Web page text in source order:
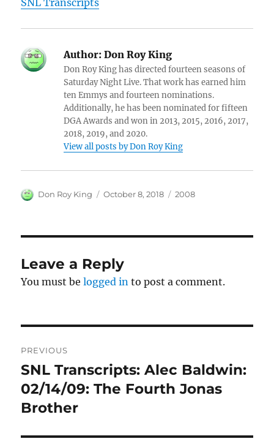
Author: Don Roy King
Don Roy King has directed fourteen seasons of
Saturday Night Live. That work has earned him
ten Emmys and fourteen nominations.
Additionally, he has been nominated for fifteen
DGA Awards and won in 2013, 2015, 2016, 2017,
2018, 2019, and 2020.
View all posts by Don Roy King
Author
Don Roy King
Posted
October 8, 2018 Categories
2008
Leave a Reply
You must belogged in to post a comment.
navigation
PREVIOUS
Previous
post:
SNL Transcripts: Alec Baldwin:
02/14/09: The Fourth Jonas
Brother